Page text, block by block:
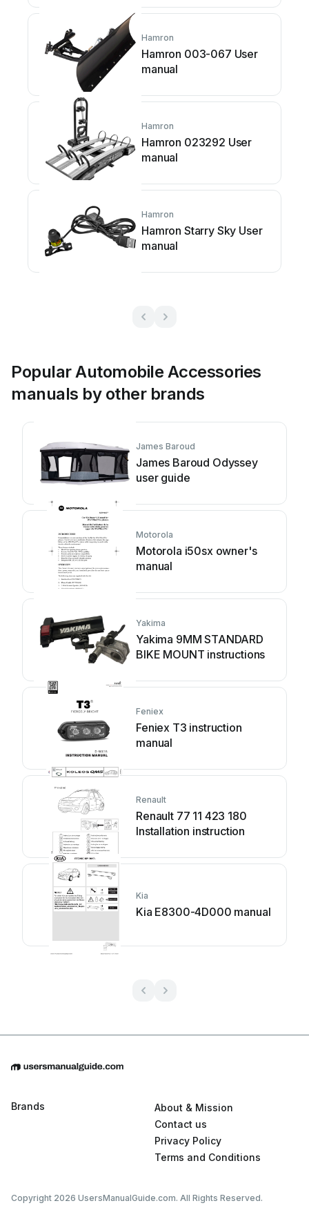
Hamron
Hamron 003-067 User
manual
Hamron
Hamron 023292 User
manual
Hamron
Hamron Starry Sky User
manual
Popular Automobile Accessories
manuals by other brands
James Baroud
James Baroud Odyssey
user guide
Motorola
Motorola i50sx owner's
manual
Yakima
Yakima 9MM STANDARD
BIKE MOUNT instructions
Feniex
Feniex T3 instruction
manual
Renault
Renault 77 11 423 180
Installation instruction
Kia
Kia E8300-4D000 manual
Brands
About & Mission
Contact us
Privacy Policy
Terms and Conditions
Copyright 2026 UsersManualGuide.com. All Rights Reserved.